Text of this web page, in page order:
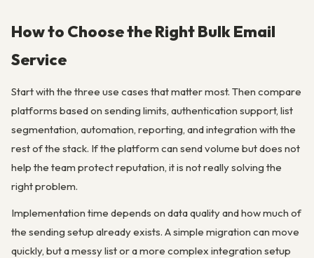
How to Choose the Right Bulk Email
Service
Start with the three use cases that matter most. Then compare
platforms based on sending limits, authentication support, list
segmentation, automation, reporting, and integration with the
rest of the stack. If the platform can send volume but does not
help the team protect reputation, it is not really solving the
right problem.
Implementation time depends on data quality and how much of
the sending setup already exists. A simple migration can move
quickly, but a messy list or a more complex integration setup